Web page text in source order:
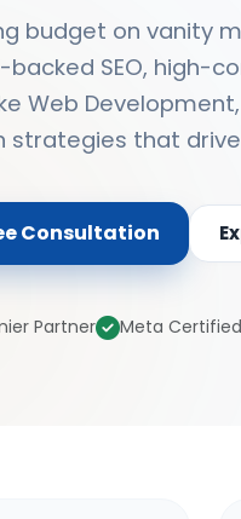
budget on vanity
SEO, high-
Web
strategies that
Consultation
Partner Meta